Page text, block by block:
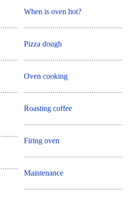
When is oven hot?
Pizza dough
Oven cooking
Roasting coffee
Firing oven
Maintenance